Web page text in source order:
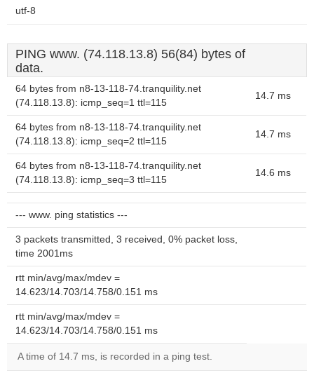
utf-8
PING www. (74.118.13.8) 56(84) bytes of
data.
64 bytes from n8-13-118-74.tranquility.net
(74.118.13.8): icmp_seq=1 ttl=115
14.7 ms
64 bytes from n8-13-118-74.tranquility.net
(74.118.13.8): icmp_seq=2 ttl=115
14.7 ms
64 bytes from n8-13-118-74.tranquility.net
(74.118.13.8): icmp_seq=3 ttl=115
14.6 ms
--- www. ping statistics ---
3 packets transmitted, 3 received, 0% packet loss,
time 2001ms
rtt min/avg/max/mdev =
14.623/14.703/14.758/0.151 ms
rtt min/avg/max/mdev =
14.623/14.703/14.758/0.151 ms
A time of 14.7 ms, is recorded in a ping test.